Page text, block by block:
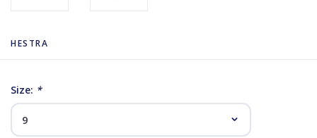
HESTRA
Size: *